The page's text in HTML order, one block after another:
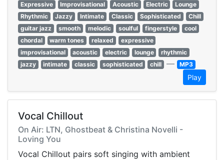
Expressive
Improvisational Acoustic Electric
Lounge
Rhythmic
Jazzy Intimate Classic Sophisticated
Chill
guitar jazz
smooth melodic soulful fingerstyle
cool
chordal
warm tones relaxed
expressive
improvisational
acoustic electric lounge
rhythmic
jazzy
intimate classic sophisticated chill — MP3
Play
Vocal Chillout
On Air: LTN, Ghostbeat & Christina Novelli -
Loving You
Vocal Chillout pairs soft singing with ambient